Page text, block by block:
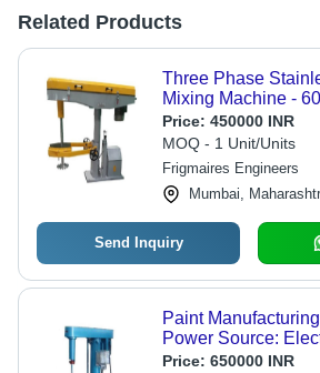
Related Products
Three Phase
Mixing Machine -
mm, 2000 Watt
Pressure, 100 kg/hr
Capacity, Semi-
Yellow and Grey
Price: 450000 INR
MOQ - 1 Unit/Units
Frigmaires Engineers
Mumbai,
Send Inquiry
Paint
Power Source:
Price: 650000 INR